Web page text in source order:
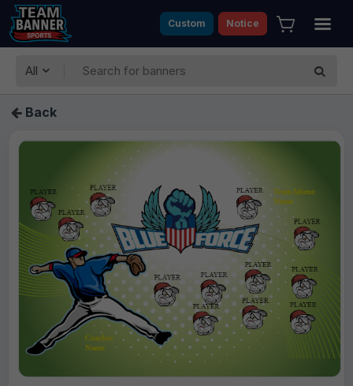
Custom Notice
All
Back